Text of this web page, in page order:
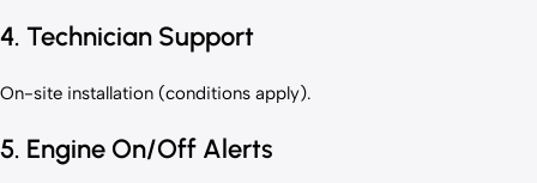
4. Technician Support
On-site installation (conditions apply).
5. Engine On/Off Alerts